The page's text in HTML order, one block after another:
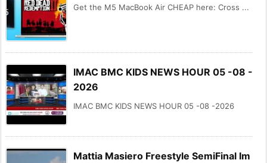
Get the M5 MacBook Air CHEAP here: Cross ...
IMAC BMC KIDS NEWS HOUR 05 -08 -
2026
IMAC BMC KIDS NEWS HOUR 05 -08 -2026
Mattia Masiero Freestyle SemiFinal Im